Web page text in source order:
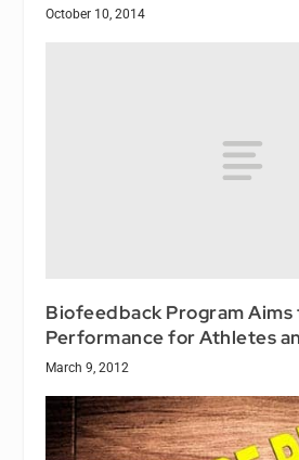
October 10, 2014
Biofeedback Program Aims
Performance for Athletes
March 9, 2012